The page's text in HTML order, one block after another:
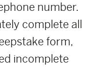
number.
complete all
form,
incomplete